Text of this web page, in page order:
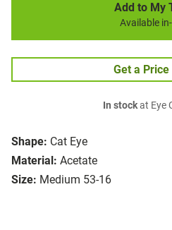
Shape: Cat Eye
Material: Acetate
Size: Medium 53-16
Add to My
Available
Get a Price
In stockat Eye